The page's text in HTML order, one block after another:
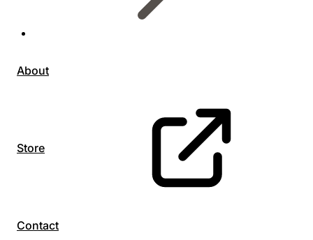
About
Store
Contact